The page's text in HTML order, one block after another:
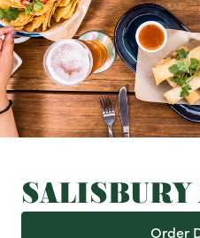
BEER GARDEN
Order